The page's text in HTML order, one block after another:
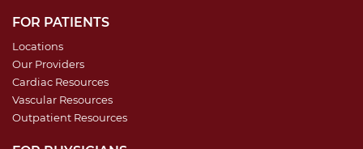
FOR PATIENTS
Locations
Our Providers
Cardiac Resources
Vascular Resources
Outpatient Resources